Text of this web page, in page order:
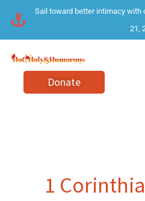
content
Sail toward better intimacy with
21,
Donate
1